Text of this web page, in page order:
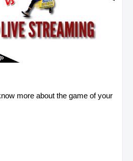
more about the game of your